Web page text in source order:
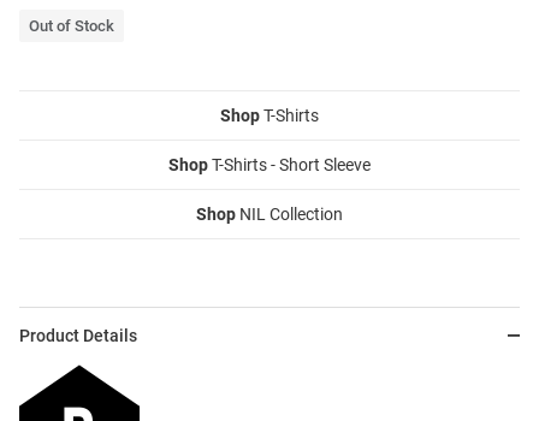
Out of Stock
ShopT-Shirts
ShopT-Shirts - Short Sleeve
Shop NIL Collection
Product Details